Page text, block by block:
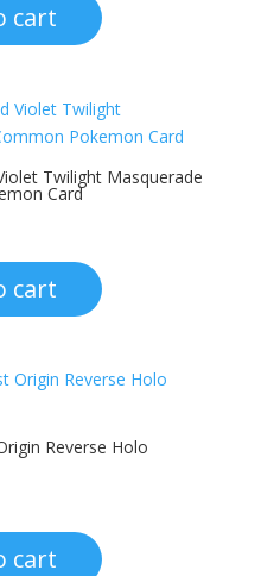
cart
Twilight Masquerade
Card
cart
Reverse Holo
cart